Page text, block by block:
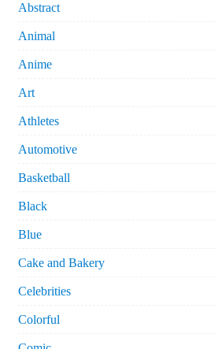
Abstract
Animal
Anime
Art
Athletes
Automotive
Basketball
Black
Blue
Cake and Bakery
Celebrities
Colorful